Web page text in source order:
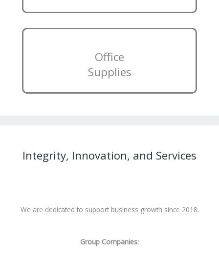
Office
Supplies
Integrity, Innovation, and Services
We are dedicated to support business growth since 2018.
Group Companies: